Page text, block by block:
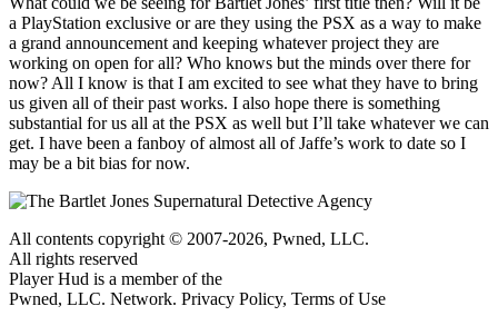
a PlayStation exclusive or are they using the PSX as a way to make
a grand announcement and keeping whatever project they are
working on open for all? Who knows but the minds over there for
now? All I know is that I am excited to see what they have to bring
us given all of their past works. I also hope there is something
substantial for us all at the PSX as well but I’ll take whatever we can
get. I have been a fanboy of almost all of Jaffe’s work to date so I
may be a bit bias for now.
All contents copyright © 2007-2026, Pwned, LLC.
All rights reserved
Player Hud is a member of the
Pwned, LLC. Network. Privacy Policy, Terms of Use